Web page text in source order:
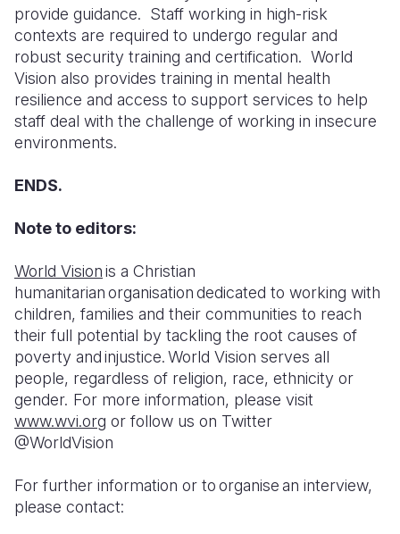
provide guidance. Staff working in high-risk
contexts are required to undergo regular and
robust security training and certification. World
Vision also provides training in mental health
resilience and access to support services to help
staff deal with the challenge of working in insecure
environments.
ENDS.
Note to editors:
World Visionis a Christian
humanitarian organisation dedicated to working with
children, families and their communities to reach
their full potential by tackling the root causes of
poverty and injustice. World Vision serves all
people, regardless of religion, race, ethnicity or
gender. For more information, please visit
www.wvi.org or follow us on Twitter
@WorldVision
For further information or to organise an interview,
please contact: